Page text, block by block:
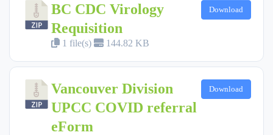
BC CDC Virology
Requisition
1 file(s) 144.82 KB
Download
Vancouver Division
UPCC COVID referral
eForm
Download